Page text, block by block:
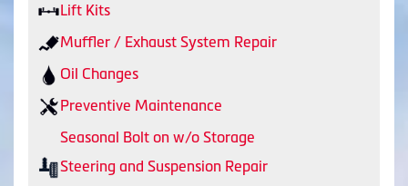
Lift Kits
Muffler / Exhaust System Repair
Oil Changes
Preventive Maintenance
Seasonal Bolt on w/o Storage
Steering and Suspension Repair